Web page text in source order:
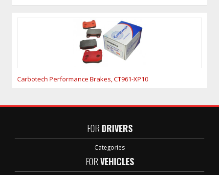
Carbotech Performance Brakes, CT961-XP10
FOR DRIVERS
Categories
FORVEHICLES